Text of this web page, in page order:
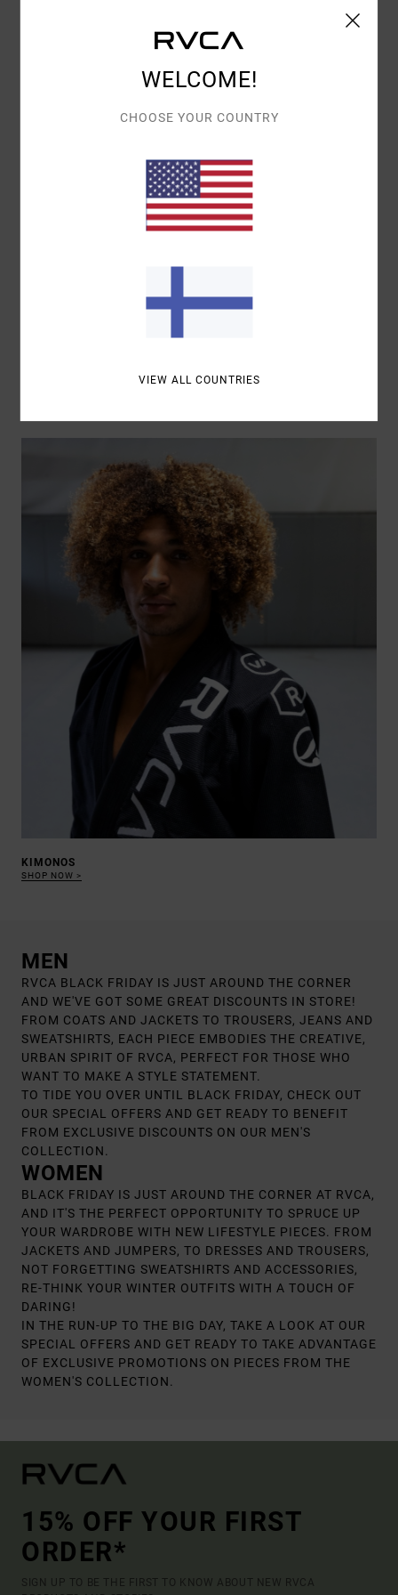
KIMONOS
SHOP NOW
MEN
RVCA BLACK FRIDAY IS JUST AROUND THE CORNER
AND WE'VE GOT SOME GREAT DISCOUNTS IN STORE!
FROM COATS AND JACKETS TO TROUSERS, JEANS AND
SWEATSHIRTS, EACH PIECE EMBODIES THE CREATIVE,
URBAN SPIRIT OF RVCA, PERFECT FOR THOSE WHO
WANT TO MAKE A STYLE STATEMENT.
TO TIDE YOU OVER UNTIL BLACK FRIDAY, CHECK OUT
OUR SPECIAL OFFERS AND GET READY TO BENEFIT
FROM EXCLUSIVE DISCOUNTS ON OUR MEN'S
COLLECTION.
WOMEN
BLACK FRIDAY IS JUST AROUND THE CORNER AT RVCA,
AND IT'S THE PERFECT OPPORTUNITY TO SPRUCE UP
YOUR WARDROBE WITH NEW LIFESTYLE PIECES. FROM
JACKETS AND JUMPERS, TO DRESSES AND TROUSERS,
NOT FORGETTING SWEATSHIRTS AND ACCESSORIES,
RE-THINK YOUR WINTER OUTFITS WITH A TOUCH OF
DARING!
IN THE RUN-UP TO THE BIG DAY, TAKE A LOOK AT OUR
SPECIAL OFFERS AND GET READY TO TAKE ADVANTAGE
OF EXCLUSIVE PROMOTIONS ON PIECES FROM THE
WOMEN'S COLLECTION.
15% OFF YOUR FIRST
ORDER*
SIGN UP TO BE THE FIRST TO KNOW ABOUT NEW RVCA
WELCOME!
CHOOSE YOUR COUNTRY
VIEW ALL COUNTRIES